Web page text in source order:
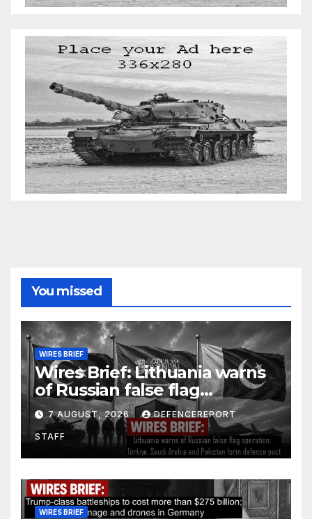
You missed
WIRES BRIEF
Wires Brief: Lithuania warns
of Russian false flag
operation; Türkiye, Saudi
Arabia and Pakistan form
defence pact
7 AUGUST, 2026 DEFENCEREPORT
STAFF
WIRES BRIEF